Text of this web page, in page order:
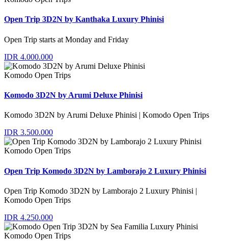
Open Trip 3D2N by Kanthaka Luxury Phinisi
Open Trip starts at Monday and Friday
IDR 4.000.000
Komodo Open Trips
Komodo 3D2N by Arumi Deluxe Phinisi
Komodo 3D2N by Arumi Deluxe Phinisi | Komodo Open Trips
IDR 3.500.000
Komodo Open Trips
Open Trip Komodo 3D2N by Lamborajo 2 Luxury Phinisi
Open Trip Komodo 3D2N by Lamborajo 2 Luxury Phinisi |
Komodo Open Trips
IDR 4.250.000
Komodo Open Trips